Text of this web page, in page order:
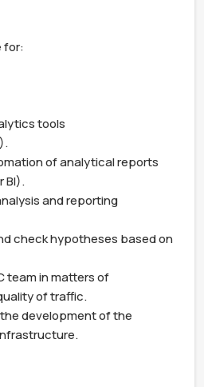
for:
tools
of analytical reports
BI).
and reporting
check hypotheses based on
team in matters of
of traffic.
development of the